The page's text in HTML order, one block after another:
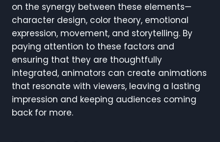
on the synergy between these elements—
character design, color theory, emotional
expression, movement, and storytelling. By
paying attention to these factors and
ensuring that they are thoughtfully
integrated, animators can create animations
that resonate with viewers, leaving a lasting
impression and keeping audiences coming
back for more.